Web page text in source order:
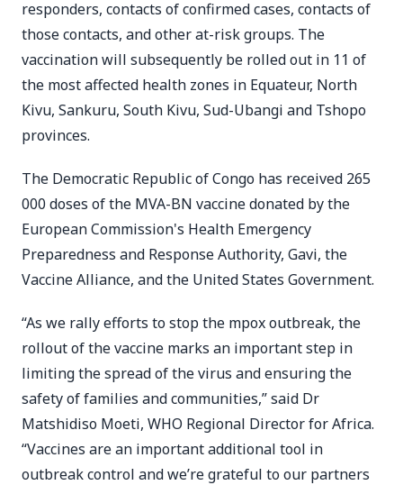
responders, contacts of confirmed cases, contacts of
those contacts, and other at-risk groups. The
vaccination will subsequently be rolled out in 11 of
the most affected health zones in Equateur, North
Kivu, Sankuru, South Kivu, Sud-Ubangi and Tshopo
provinces.
The Democratic Republic of Congo has received 265
000 doses of the MVA-BN vaccine donated by the
European Commission's Health Emergency
Preparedness and Response Authority, Gavi, the
Vaccine Alliance, and the United States Government.
“As we rally efforts to stop the mpox outbreak, the
rollout of the vaccine marks an important step in
limiting the spread of the virus and ensuring the
safety of families and communities,” said Dr
Matshidiso Moeti, WHO Regional Director for Africa.
“Vaccines are an important additional tool in
outbreak control and we’re grateful to our partners